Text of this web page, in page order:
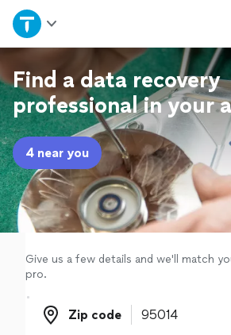
Home
Explore Services
Join as a pro
Sign up
Log in
Find a data recovery
professional in your
4 near you
Give us a few details and we'll match
pro.
Zip code
Zip code